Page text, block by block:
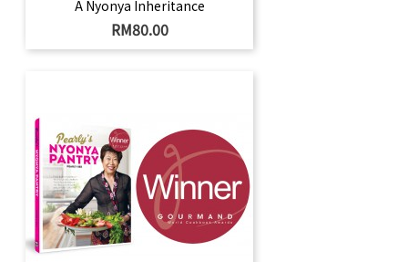
A Nyonya Inheritance
Price
RM80.00